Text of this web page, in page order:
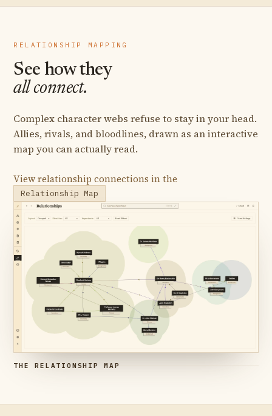
RELATIONSHIP MAPPING
See how they
all connect.
Complex character webs refuse to stay in your head.
Allies, rivals, and bloodlines, drawn as an interactive
map you can actually read.
View relationship connections in the
Relationship Map
THE RELATIONSHIP MAP